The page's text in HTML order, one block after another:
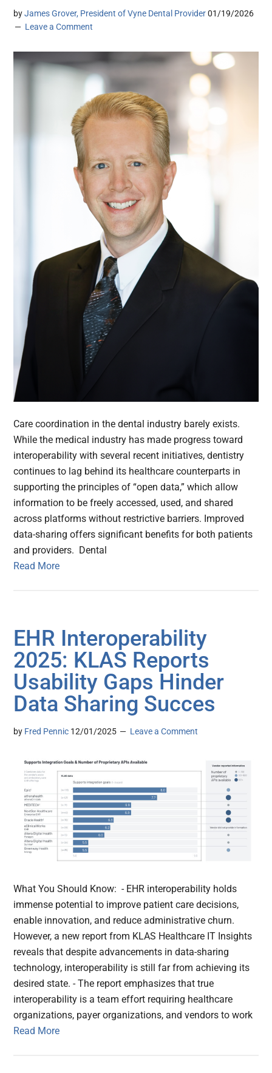
byJames Grover, President of Vyne Dental Provider 01/19/2026
Leave a Comment
Care coordination in the dental industry barely exists.
While the medical industry has made progress toward
interoperability with several recent initiatives, dentistry
continues to lag behind its healthcare counterparts in
supporting the principles of “open data,” which allow
information to be freely accessed, used, and shared
across platforms without restrictive barriers. Improved
data-sharing offers significant benefits for both patients
and providers. Dental
Read More
EHR Interoperability
2025: KLAS Reports
Usability Gaps Hinder
Data Sharing Succes
by Fred Pennic 12/01/2025 Leave a Comment
What You Should Know: - EHR interoperability holds
immense potential to improve patient care decisions,
enable innovation, and reduce administrative churn.
However, a new report from KLAS Healthcare IT Insights
reveals that despite advancements in data-sharing
technology, interoperability is still far from achieving its
desired state. - The report emphasizes that true
interoperability is a team effort requiring healthcare
organizations, payer organizations, and vendors to work
Read More